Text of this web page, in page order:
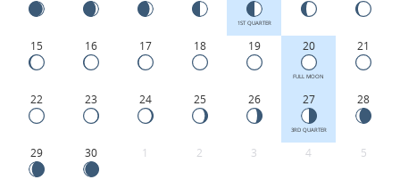
1ST QUARTER
15 16 17 18 19 20
FULL MOON
21
22 23 24 25 26 27
3RD QUARTER
28
29 30 1 2 3 4 5